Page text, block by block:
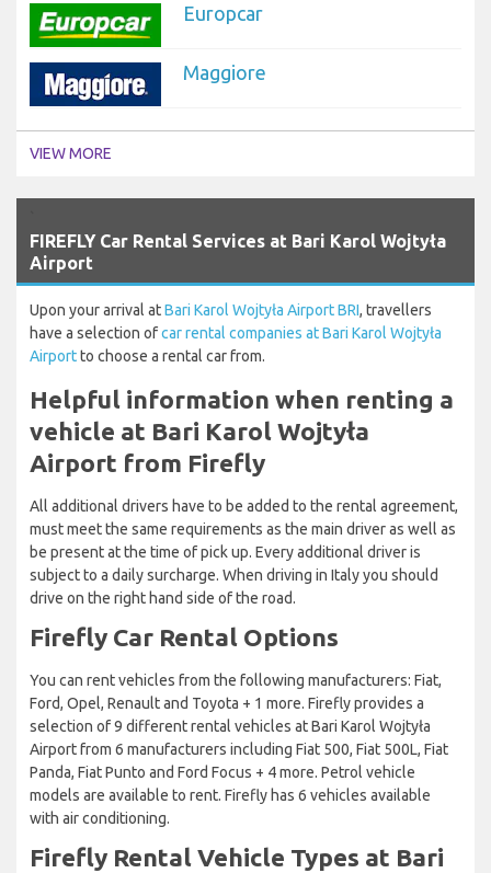
Europcar
Maggiore
VIEW MORE
FIREFLY Car Rental Services at Bari Karol Wojtyła
Airport
Upon your arrival atBari Karol Wojtyła Airport BRI, travellers
have a selection ofcar rental companies at Bari Karol Wojtyła
Airportto choose a rental car from.
Helpful information when renting a
vehicle at Bari Karol Wojtyła
Airport from Firefly
All additional drivers have to be added to the rental agreement,
must meet the same requirements as the main driver as well as
be present at the time of pick up. Every additional driver is
subject to a daily surcharge. When driving in Italy you should
drive on the right hand side of the road.
Firefly Car Rental Options
You can rent vehicles from the following manufacturers: Fiat,
Ford, Opel, Renault and Toyota + 1 more. Firefly provides a
selection of 9 different rental vehicles at Bari Karol Wojtyła
Airport from 6 manufacturers including Fiat 500, Fiat 500L, Fiat
Panda, Fiat Punto and Ford Focus + 4 more. Petrol vehicle
models are available to rent. Firefly has 6 vehicles available
with air conditioning.
Firefly Rental Vehicle Types at Bari